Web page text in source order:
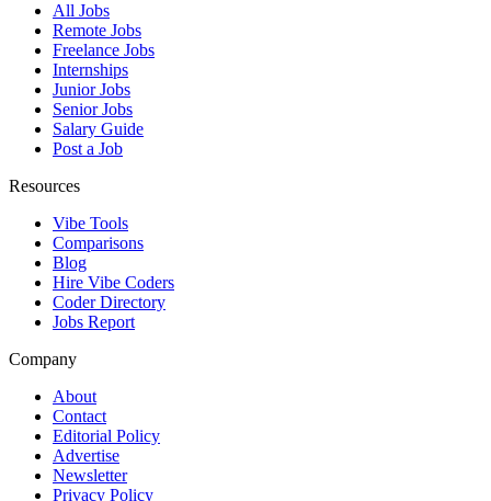
All Jobs
Remote Jobs
Freelance Jobs
Internships
Junior Jobs
Senior Jobs
Salary Guide
Post a Job
Resources
Vibe Tools
Comparisons
Blog
Hire Vibe Coders
Coder Directory
Jobs Report
Company
About
Contact
Editorial Policy
Advertise
Newsletter
Privacy Policy